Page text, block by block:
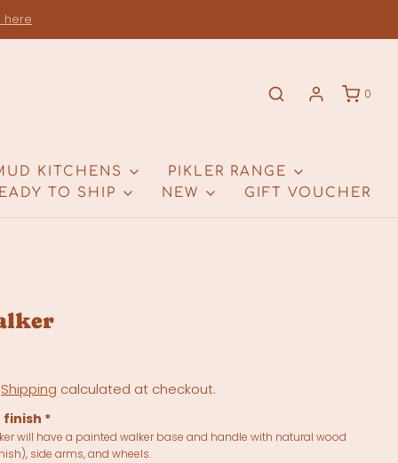
here
0
KITCHENS
PIKLER RANGE
TO SHIP NEW GIFT VOUCHER
Shipping calculated at checkout.
finish *
will have a painted walker base and handle with natural wood
side arms, and wheels.